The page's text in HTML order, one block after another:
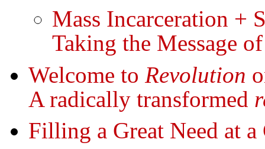
Mass Incarceration +
Taking the Message
Welcome to Revolution
A radically transformed
Filling a Great Need at